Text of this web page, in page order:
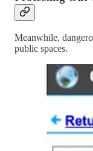
Meanwhile,
public spaces.